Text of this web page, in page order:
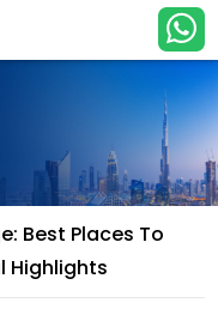
Best Places To
Highlights